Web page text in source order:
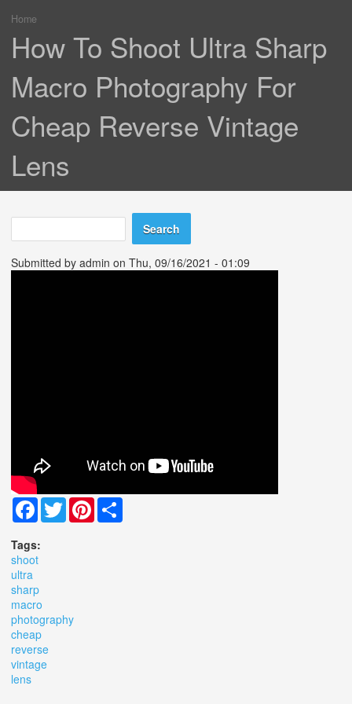
You are here
Home
How To Shoot Ultra Sharp
Macro Photography For
Cheap Reverse Vintage
Lens
Search form
Search
Submitted by admin on Thu, 09/16/2021 - 01:09
Facebook
TwitterPinterest
Tags:
shoot
ultra
sharp
macro
photography
cheap
reverse
vintage
lens